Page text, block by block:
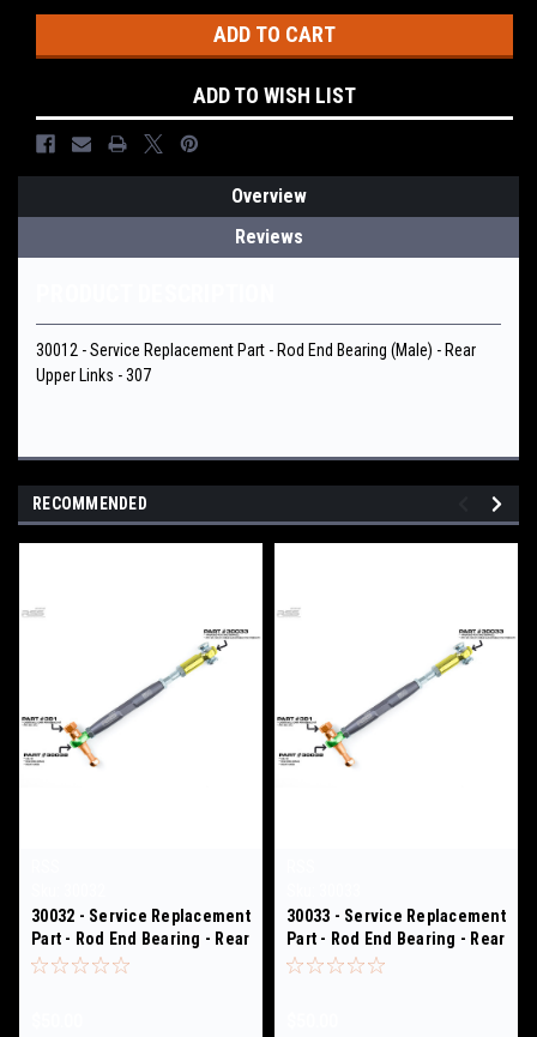
ADD TO WISH LIST
Overview
Reviews
30012 - Service Replacement Part - Rod End Bearing (Male) - Rear
Upper Links - 307
RECOMMENDED
30032 - Service Replacement
Part - Rod End Bearing - Rear
Toe Links - 301/ 312
30033 - Service Replacement
Part - Rod End Bearing - Rear
Toe Links - 301/ 312